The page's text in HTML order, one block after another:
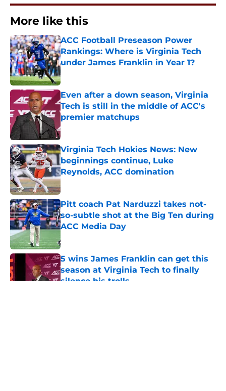
More like this
ACC Football Preseason Power
Rankings: Where is Virginia Tech
under James Franklin in Year 1?
Published by on Invalid Date
Even after a down season, Virginia
Tech is still in the middle of ACC's
premier matchups
Published by on Invalid Date
Virginia Tech Hokies News: New
beginnings continue, Luke
Reynolds, ACC domination
Published by on Invalid Date
Pitt coach Pat Narduzzi takes not-
so-subtle shot at the Big Ten during
ACC Media Day
5 wins James Franklin can get this
season at Virginia Tech to finally
silence his trolls